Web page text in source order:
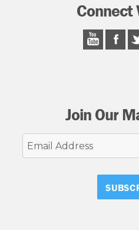
Connect
Join Our
Email
Address